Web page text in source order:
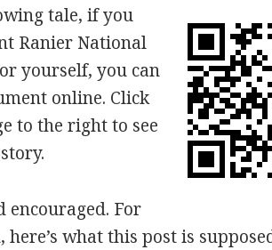
tale, if you
Ranier National
yourself, you can
online. Click
to the right to see
encouraged. For
what this post is